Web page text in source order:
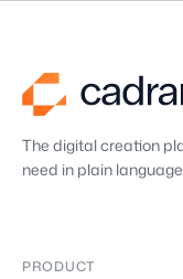
The digital creation
need in plain
PRODUCT